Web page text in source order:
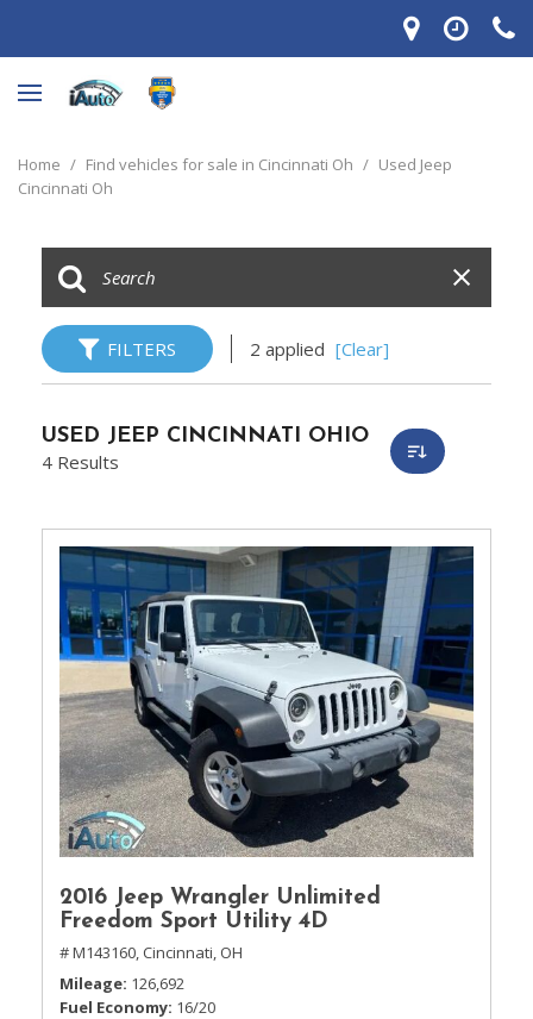
Home / Find vehicles for sale in Cincinnati Oh / Used Jeep
Cincinnati Oh
FILTERS 2 applied [Clear]
USED JEEP CINCINNATI OHIO
4 Results
2016 Jeep Wrangler Unlimited
Freedom Sport Utility 4D
# M143160, Cincinnati, OH
Mileage 126,692
Fuel Economy 16/20